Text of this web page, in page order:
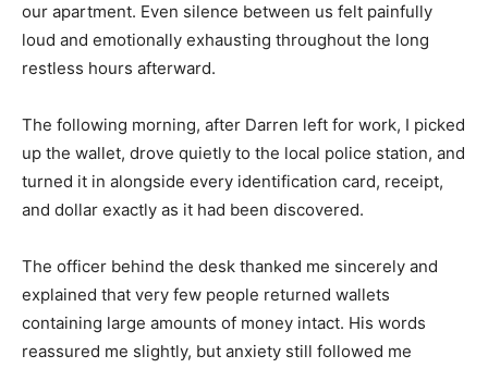
our apartment. Even silence between us felt painfully
loud and emotionally exhausting throughout the long
restless hours afterward.
The following morning, after Darren left for work, I picked
up the wallet, drove quietly to the local police station, and
turned it in alongside every identification card, receipt,
and dollar exactly as it had been discovered.
The officer behind the desk thanked me sincerely and
explained that very few people returned wallets
containing large amounts of money intact. His words
reassured me slightly, but anxiety still followed me